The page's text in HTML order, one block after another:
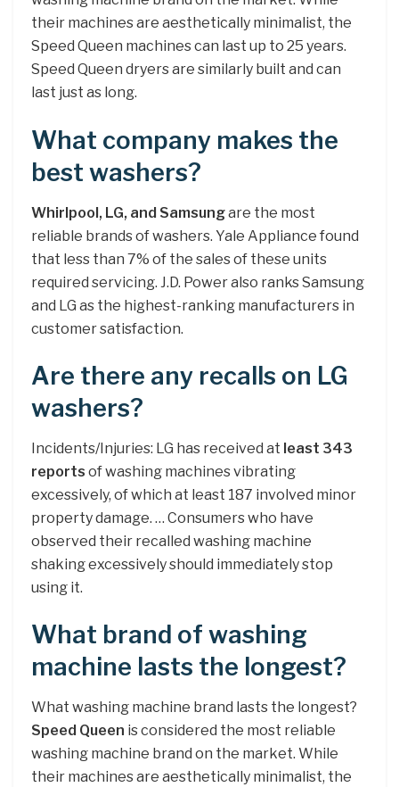
their machines are aesthetically minimalist, the
Speed Queen machines can last up to 25 years.
Speed Queen dryers are similarly built and can
last just as long.
What company makes the
best washers?
Whirlpool, LG, and Samsungare the most
reliable brands of washers. Yale Appliance found
that less than 7% of the sales of these units
required servicing. J.D. Power also ranks Samsung
and LG as the highest-ranking manufacturers in
customer satisfaction.
Are there any recalls on LG
washers?
Incidents/Injuries: LG has received at least 343
reports of washing machines vibrating
excessively, of which at least 187 involved minor
property damage. … Consumers who have
observed their recalled washing machine
shaking excessively should immediately stop
using it.
What brand of washing
machine lasts the longest?
What washing machine brand lasts the longest?
Speed Queen is considered the most reliable
washing machine brand on the market. While
their machines are aesthetically minimalist, the